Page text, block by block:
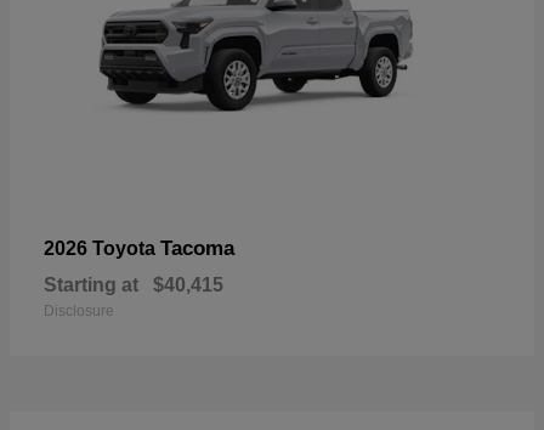
2026 Toyota Tacoma
Starting at $40,415
Disclosure